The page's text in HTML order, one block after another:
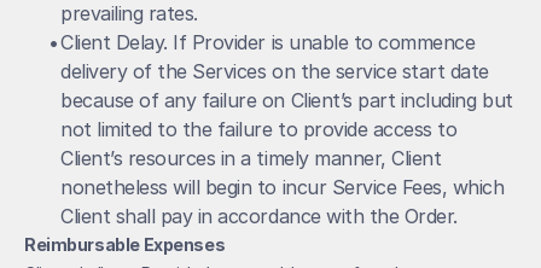
prevailing rates.
• Client Delay. If Provider is unable to commence
delivery of the Services on the service start date
because of any failure on Client’s part including but
not limited to the failure to provide access to
Client’s resources in a timely manner, Client
nonetheless will begin to incur Service Fees, which
Client shall pay in accordance with the Order.
Reimbursable Expenses